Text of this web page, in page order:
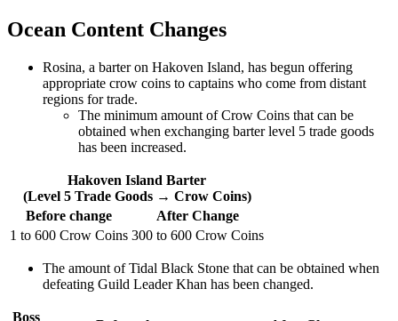
Ocean Content Changes
Rosina, a barter on Hakoven Island, has begun offering
appropriate crow coins to captains who come from distant
regions for trade.
The minimum amount of Crow Coins that can be
obtained when exchanging barter level 5 trade goods
has been increased.
Hakoven Island Barter
(Level 5 Trade Goods → Crow Coins)
Before change
After Change
1 to 600 Crow Coins 300 to 600 Crow Coins
The amount of Tidal Black Stone that can be obtained when
defeating Guild Leader Khan has been changed.
Boss